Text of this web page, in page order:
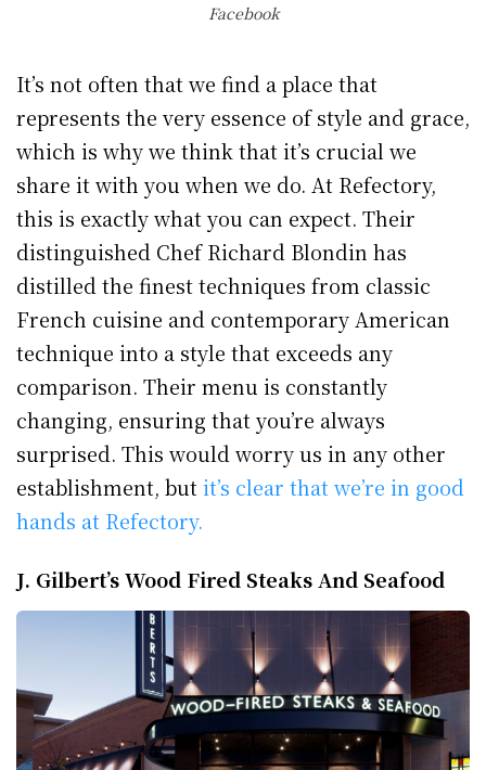
Facebook
It’s not often that we find a place that
represents the very essence of style and grace,
which is why we think that it’s crucial we
share it with you when we do. At Refectory,
this is exactly what you can expect. Their
distinguished Chef Richard Blondin has
distilled the finest techniques from classic
French cuisine and contemporary American
technique into a style that exceeds any
comparison. Their menu is constantly
changing, ensuring that you’re always
surprised. This would worry us in any other
establishment, butit’s clear that we’re in good
hands at Refectory.
J. Gilbert’s Wood Fired Steaks And Seafood